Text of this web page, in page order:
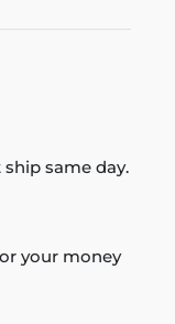
same day.
your money